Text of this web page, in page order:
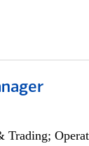
Trading;